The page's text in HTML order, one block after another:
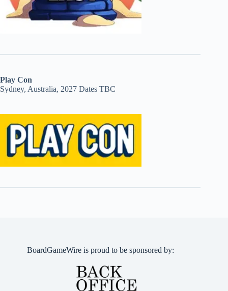
Play Con
Sydney, Australia, 2027 Dates TBC
BoardGameWire is proud to be sponsored by: